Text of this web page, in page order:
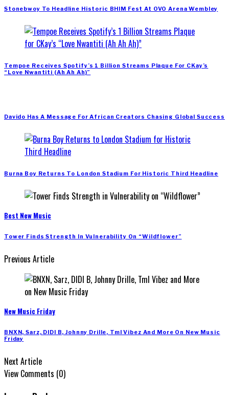
Stonebwoy To Headline Historic BHIM Fest At OVO Arena Wembley
Tempoe Receives Spotify’s 1 Billion Streams Plaque For CKay’s
“Love Nwantiti (Ah Ah Ah)”
Davido Has A Message For African Creators Chasing Global Success
Burna Boy Returns To London Stadium For Historic Third Headline
Best New Music
Tower Finds Strength In Vulnerability On “Wildflower”
Previous Article
New Music Friday
BNXN, Sarz, DIDI B, Johnny Drille, Tml Vibez And More On New Music
Friday
Next Article
View Comments (0)